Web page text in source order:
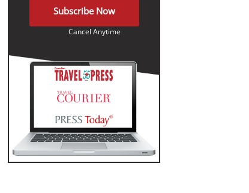
Subscribe Now
Cancel Anytime